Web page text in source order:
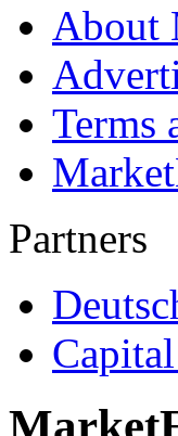
About
Terms
Partners